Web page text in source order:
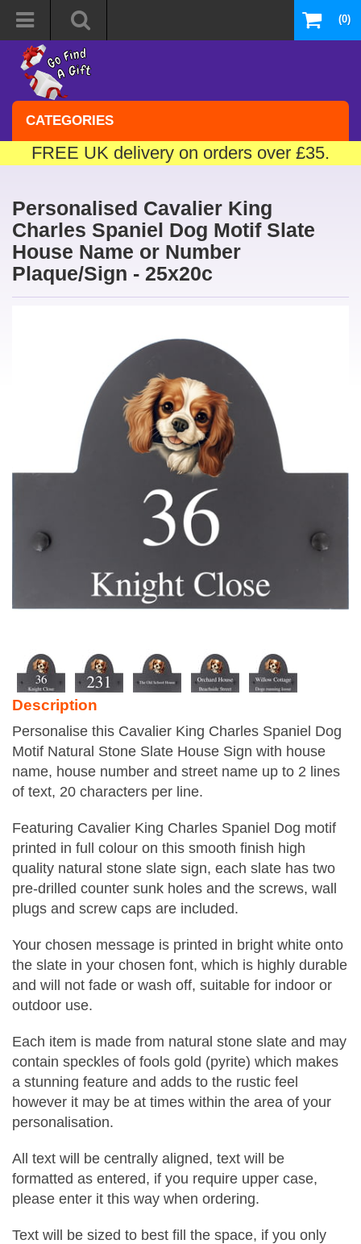
(0)
CATEGORIES
FREE UK delivery on orders over £35.
Personalised Cavalier King
Charles Spaniel Dog Motif Slate
House Name or Number
Plaque/Sign - 25x20c
Description
Personalise this Cavalier King Charles Spaniel Dog
Motif Natural Stone Slate House Sign with house
name, house number and street name up to 2 lines
of text, 20 characters per line.
Featuring Cavalier King Charles Spaniel Dog motif
printed in full colour on this smooth finish high
quality natural stone slate sign, each slate has two
pre-drilled counter sunk holes and the screws, wall
plugs and screw caps are included.
Your chosen message is printed in bright white onto
the slate in your chosen font, which is highly durable
and will not fade or wash off, suitable for indoor or
outdoor use.
Each item is made from natural stone slate and may
contain speckles of fools gold (pyrite) which makes
a stunning feature and adds to the rustic feel
however it may be at times within the area of your
personalisation.
All text will be centrally aligned, text will be
formatted as entered, if you require upper case,
please enter it this way when ordering.
Text will be sized to best fill the space, if you only